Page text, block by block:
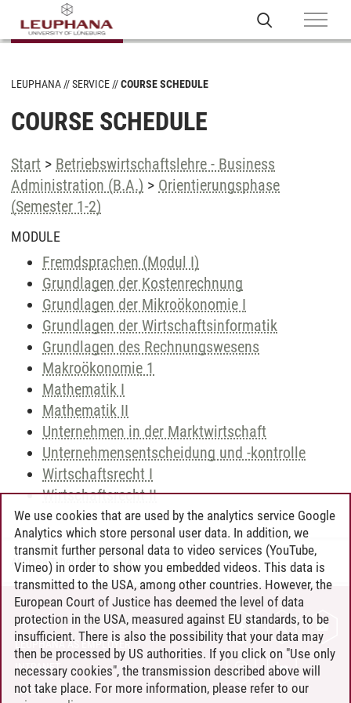
LEUPHANA SERVICE COURSE SCHEDULE
COURSE SCHEDULE
Start > Betriebswirtschaftslehre - Business
Administration (B.A.) > Orientierungsphase
(Semester 1-2)
MODULE
Fremdsprachen (Modul I)
Grundlagen der Kostenrechnung
Grundlagen der Mikroökonomie I
Grundlagen der Wirtschaftsinformatik
Grundlagen des Rechnungswesens
Makroökonomie 1
Mathematik I
Mathematik II
Unternehmen in der Marktwirtschaft
Unternehmensentscheidung und -kontrolle
Wirtschaftsrecht I
Wirtschaftsrecht II
Andreea Tribel 30.06.2024
CONTACT
LEUPHANA AS EMPLOYER
INTRANET
SITE NOTICE
We use cookies that are used by the analytics service Google
Analytics which store personal user data. In addition, we
transmit further personal data to video services (YouTube,
Vimeo) in order to show you embedded videos. This data is
transmitted to the USA, among other countries. However, the
European Court of Justice has deemed the level of data
protection in the USA, measured against EU standards, to be
insufficient. There is also the possibility that your data may
then be processed by US authorities. If you click on "Use only
necessary cookies", the transmission described above will
not take place. For more information, please refer to our